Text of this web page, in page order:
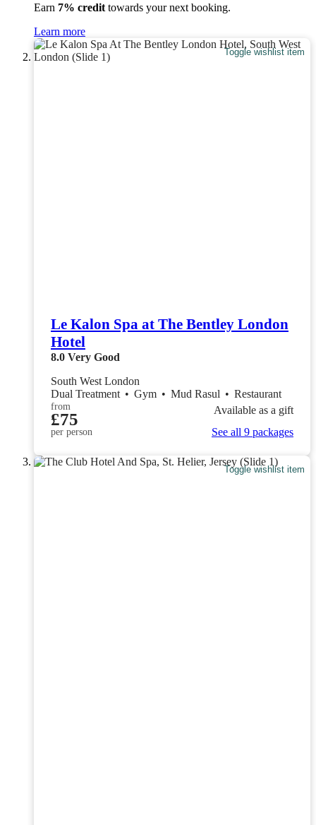
Earn 7% credit towards your next booking.
Learn more
Toggle wishlist item
Le Kalon Spa at The Bentley London
Hotel
8.0 Very Good
South West London
Dual Treatment • Gym • Mud Rasul • Restaurant
from
£75
per person
Available as a gift
See all 9 packages
Toggle wishlist item